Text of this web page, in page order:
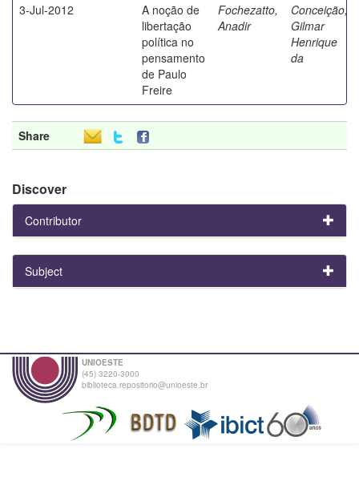
3-Jul-2012
A noção de
libertação
política no
pensamento
de Paulo
Freire
Fochezatto,
Anadir
Conceição,
Gilmar
Henrique
da
Share
Discover
Contributor
Subject
UNIOESTE
(45) 3220-3000
biblioteca.repositorio@unioeste.br